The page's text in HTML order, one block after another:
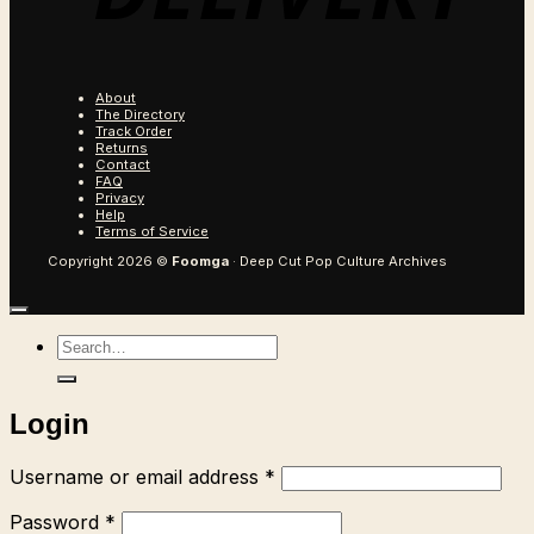
About
The Directory
Track Order
Returns
Contact
FAQ
Privacy
Help
Terms of Service
Copyright 2026 © Foomga · Deep Cut Pop Culture Archives
Search
for:
Login
Username or email address * Required
Password * Required